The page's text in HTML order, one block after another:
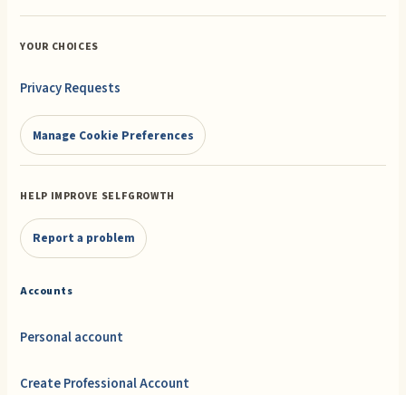
YOUR CHOICES
Privacy Requests
Manage Cookie Preferences
HELP IMPROVE SELFGROWTH
Report a problem
Accounts
Personal account
Create Professional Account